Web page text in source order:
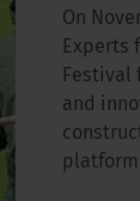
On
Experts
Festival
and